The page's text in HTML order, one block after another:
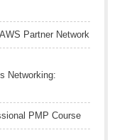
Partner Network
Networking:
PMP Course